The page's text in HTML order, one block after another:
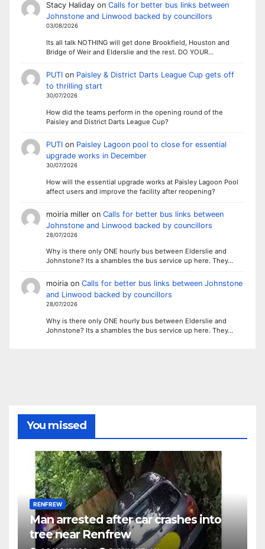
Stacy Halidayon Calls for better bus links between
Johnstone and Linwood backed by councillors
03/08/2026
Its all talk NOTHING will get done Brookfield, Houston and
Bridge of Weir and Elderslie and the rest. DO YOUR…
PUTIon Paisley & District Darts League Cup gets off
to thrilling start
30/07/2026
How did the teams perform in the opening round of the
Paisley and District Darts League Cup?
PUTIon Paisley Lagoon pool to close for essential
upgrade works in December
30/07/2026
How will the essential upgrade works at Paisley Lagoon Pool
affect users and improve the facility after reopening?
moiria milleron Calls for better bus links between
Johnstone and Linwood backed by councillors
28/07/2026
Why is there only ONE hourly bus between Elderslie and
Johnstone? Its a shambles the bus service up here. They…
moiriaon Calls for better bus links between Johnstone
and Linwood backed by councillors
28/07/2026
Why is there only ONE hourly bus between Elderslie and
Johnstone? Its a shambles the bus service up here. They…
You missed
RENFREW
Man arrested after car crashes into
tree near Renfrew